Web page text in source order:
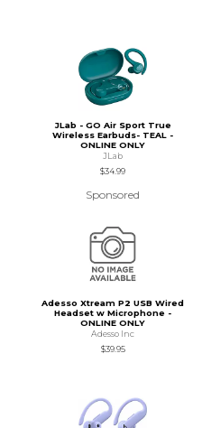
JLab - GO Air Sport True
Wireless Earbuds- TEAL -
ONLINE ONLY
JLab
$34.99
Sponsored
Adesso Xtream P2 USB Wired
Headset w Microphone -
ONLINE ONLY
Adesso Inc
$39.95